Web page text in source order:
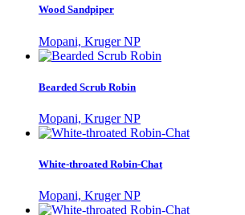
Wood Sandpiper
Mopani, Kruger NP
Bearded Scrub Robin
Mopani, Kruger NP
White-throated Robin-Chat
Mopani, Kruger NP